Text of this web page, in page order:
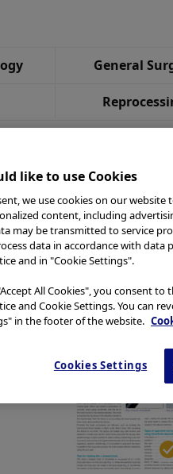
General
like to use Cookies
we use cookies on our
content, including
may be transmitted to service
data in accordance with
and in "Cookie Settings".
All Cookies", you consent to
and Cookie Settings. You can
in the footer of the website.
Cookies Settings